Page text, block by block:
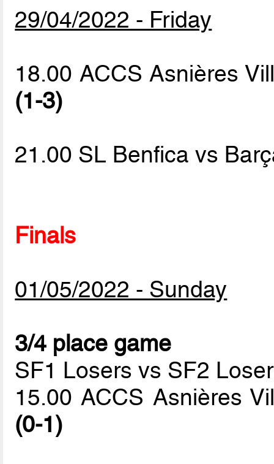
29/04/2022 - Friday
18.00 ACCS Asnières
(1-3)
21.00 SL Benfica vs
Finals
01/05/2022 - Sunday
3/4 place game
SF1 Losers vs SF2
15.00 ACCS Asnières
(0-1)